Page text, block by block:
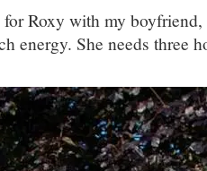
Roxy with my
energy. She needs three